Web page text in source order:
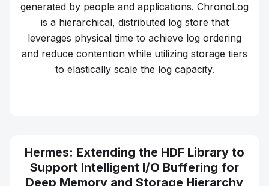
generated by people and applications. ChronoLog
is a hierarchical, distributed log store that
leverages physical time to achieve log ordering
and reduce contention while utilizing storage tiers
to elastically scale the log capacity.
Hermes: Extending the HDF Library to
Support Intelligent I/O Buffering for
Deep Memory and Storage Hierarchy